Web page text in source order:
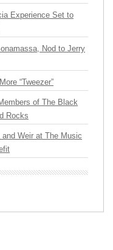
Experience Set to
Nod to Jerry
“Tweezer”
of The Black
Rocks
Weir at The Music